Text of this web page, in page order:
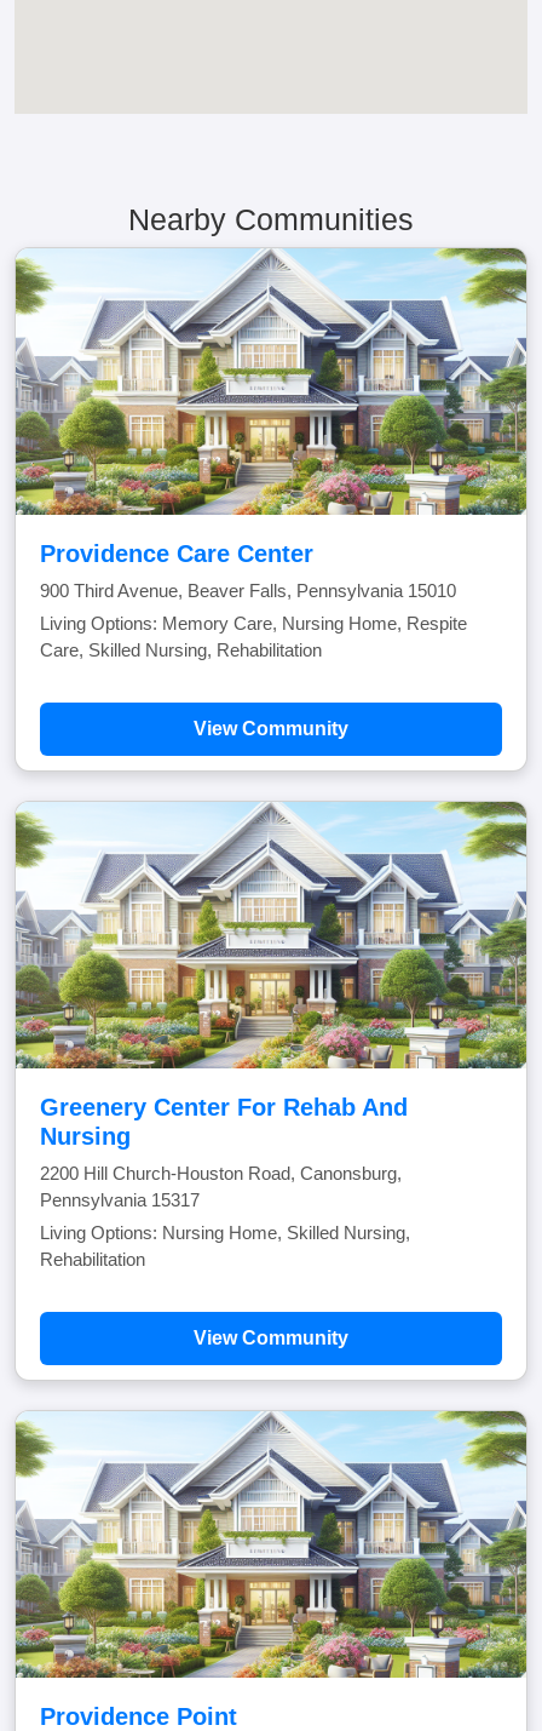
Nearby Communities
Providence Care Center
900 Third Avenue, Beaver Falls, Pennsylvania 15010
Living Options: Memory Care, Nursing Home, Respite
Care, Skilled Nursing, Rehabilitation
View Community
Greenery Center For Rehab And
Nursing
2200 Hill Church-Houston Road, Canonsburg,
Pennsylvania 15317
Living Options: Nursing Home, Skilled Nursing,
Rehabilitation
View Community
Providence Point